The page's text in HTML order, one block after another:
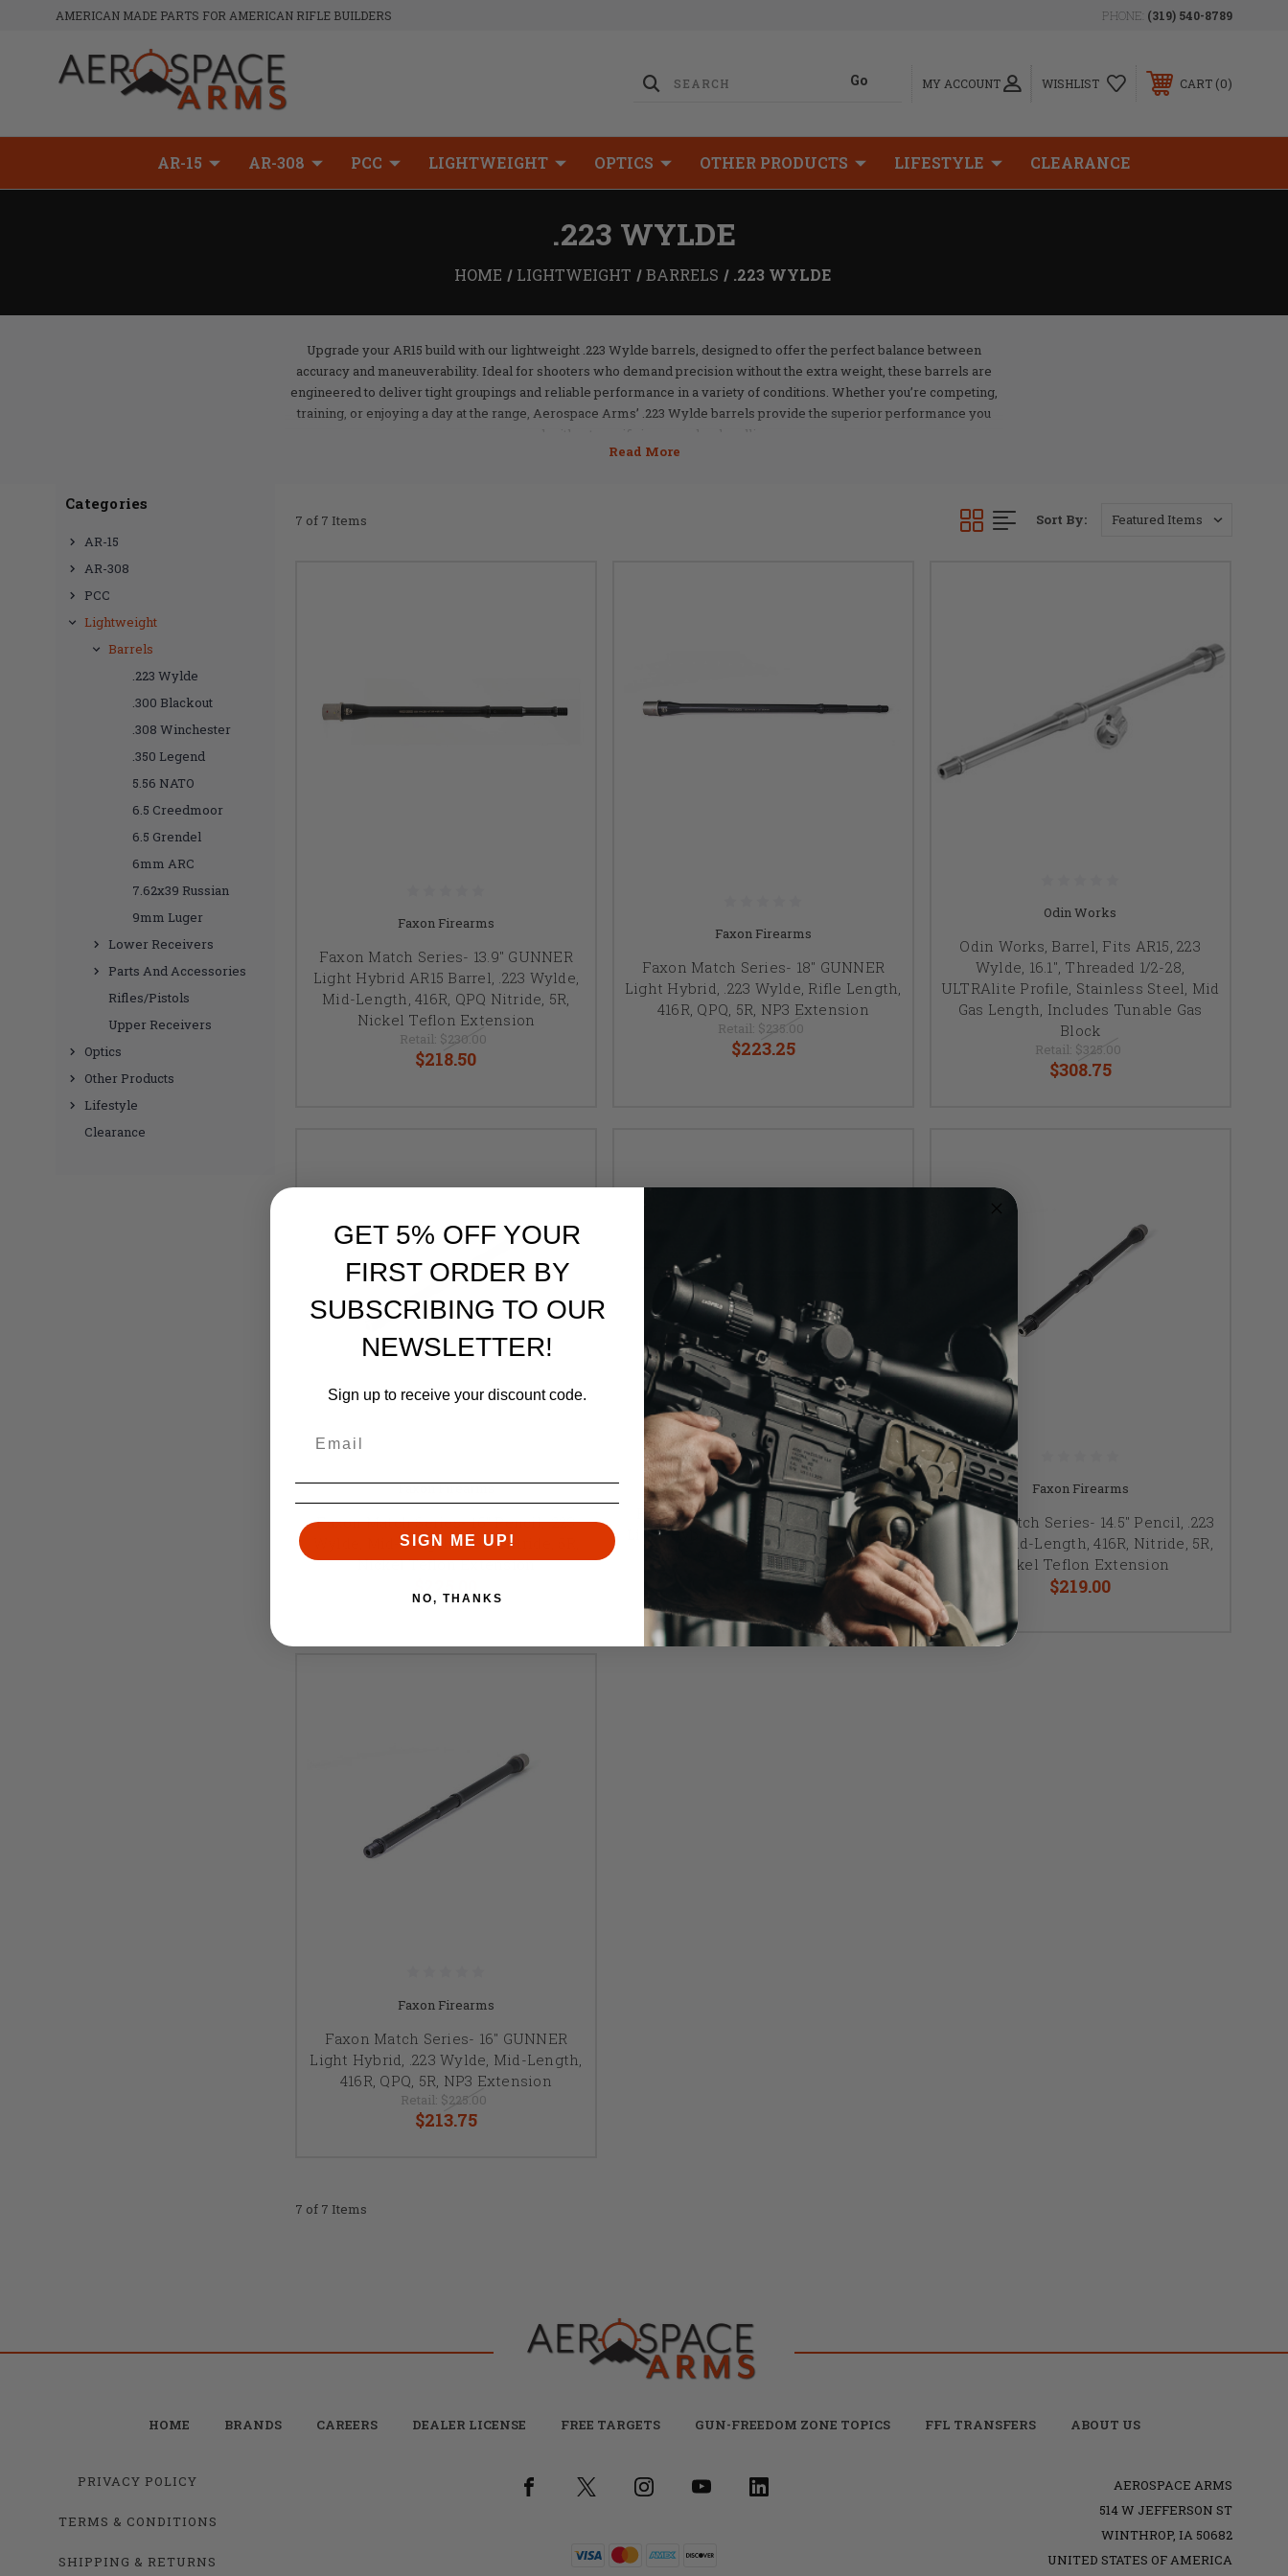
AMERICAN MADE PARTS FOR AMERICAN RIFLE BUILDERS PHONE: (319) 540-8789
MY ACCOUNT WISHLIST CART 0
AR-15 AR-308 PCC LIGHTWEIGHT OPTICS OTHER PRODUCTS LIFESTYLE CLEARANCE
.223 WYLDE
HOME LIGHTWEIGHT BARRELS .223 WYLDE
Upgrade your AR15 build with our lightweight .223 Wylde barrels, designed to offer the perfect balance between
accuracy and maneuverability. Ideal for shooters who demand precision without the extra weight, these barrels are
engineered to deliver tight groupings and reliable performance in a variety of conditions. Whether you’re competing,
training, or enjoying a day at the range, Aerospace Arms’ .223 Wylde barrels provide the superior performance you
need without sacrificing speed or handling.
Categories
AR-15
AR-308
PCC
Lightweight
Barrels
.223 Wylde
.300 Blackout
.308 Winchester
.350 Legend
5.56 NATO
6.5 Creedmoor
6.5 Grendel
6mm ARC
7.62x39 Russian
9mm Luger
Lower Receivers
Parts And Accessories
Rifles/Pistols
Upper Receivers
Optics
Other Products
Lifestyle
Clearance
7 of 7 Items Sort By:
Faxon Firearms
Faxon Match Series- 13.9" GUNNER
Light Hybrid AR15 Barrel, .223 Wylde,
Mid-Length, 416R, QPQ Nitride, 5R,
Nickel Teflon Extension
Retail: $230.00
$218.50
Faxon Firearms
Faxon Match Series- 18" GUNNER
Light Hybrid, .223 Wylde, Rifle Length,
416R, QPQ, 5R, NP3 Extension
Retail: $235.00
$223.25
Odin Works
Odin Works, Barrel, Fits AR15, 223
Wylde, 16.1", Threaded 1/2-28,
ULTRAlite Profile, Stainless Steel, Mid
Gas Length, Includes Tunable Gas
Block
Retail: $325.00
$308.75
Faxon Firearms
Faxon Match Series- 16" Pencil, .223
Wylde, Mid-Length, 416R, Nitride, 5R,
Nickel Teflon Extension
Faxon Firearms
Faxon Match Series- 14.5" GUNNER
Light Hybrid, .223 Wylde, Mid-Length,
416R, QPQ, 5R, NP3 Extension
$219.00
Faxon Firearms
Faxon Match Series- 14.5" Pencil, .223
Wylde, Mid-Length, 416R, Nitride, 5R,
Nickel Teflon Extension
$219.00
Faxon Firearms
Faxon Match Series- 16" GUNNER
Light Hybrid, .223 Wylde, Mid-Length,
416R, QPQ, 5R, NP3 Extension
Retail: $225.00
$213.75
7 of 7 Items
HOME BRANDS CAREERS DEALER LICENSE FREE TARGETS GUN-FREEDOM ZONE TOPICS FFL TRANSFERS ABOUT US
PRIVACY POLICY
TERMS & CONDITIONS
SHIPPING & RETURNS
AEROSPACE ARMS
514 W JEFFERSON ST
WINTHROP, IA 50682
UNITED STATES OF AMERICA
GET 5% OFF YOUR
FIRST ORDER BY
SUBSCRIBING TO OUR
NEWSLETTER!
Sign up to receive your discount code.
SIGN ME UP!
NO, THANKS